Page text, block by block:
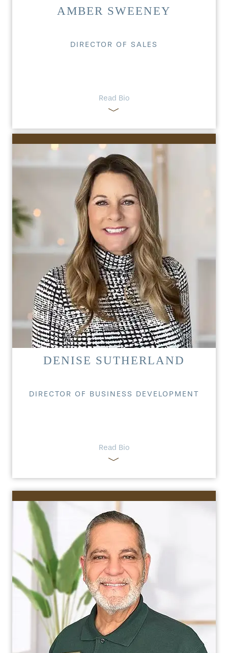
HOME
FLOOR PLANS
AMBER SWEENEY
DIRECTOR OF SALES
Read Bio
DENISE SUTHERLAND
DIRECTOR OF BUSINESS DEVELOPMENT
Read Bio